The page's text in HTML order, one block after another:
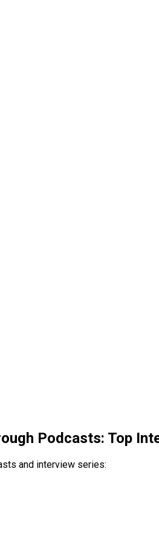
Podcasts: Top
and interview series: